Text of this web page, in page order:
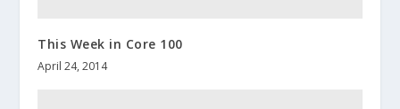
This Week in Core 100
April 24, 2014